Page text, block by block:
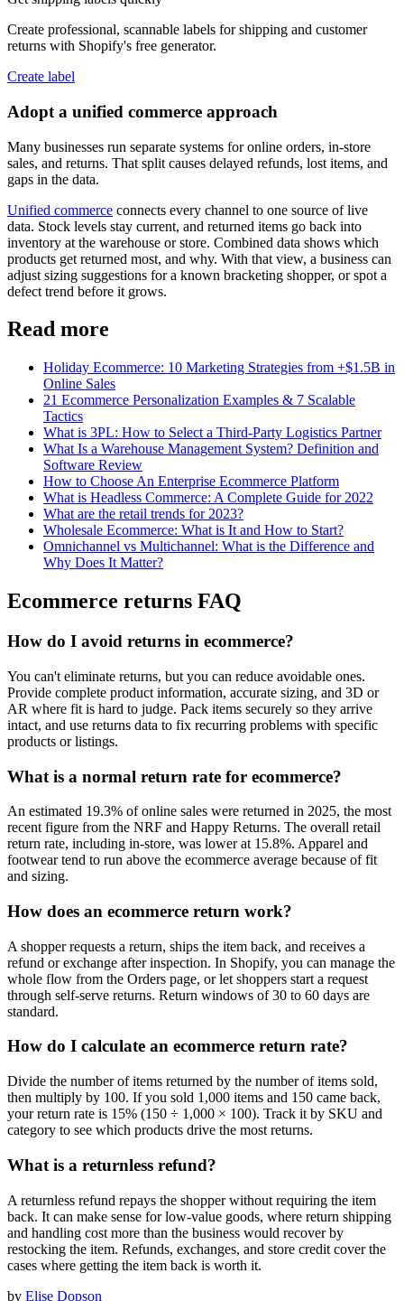
Create professional, scannable labels for shipping and customer
returns with Shopify's free generator.
Create label
Adopt a unified commerce approach
Many businesses run separate systems for online orders, in-store
sales, and returns. That split causes delayed refunds, lost items, and
gaps in the data.
Unified commerce connects every channel to one source of live
data. Stock levels stay current, and returned items go back into
inventory at the warehouse or store. Combined data shows which
products get returned most, and why. With that view, a business can
adjust sizing suggestions for a known bracketing shopper, or spot a
defect trend before it grows.
Read more
Holiday Ecommerce: 10 Marketing Strategies from +$1.5B in
Online Sales
21 Ecommerce Personalization Examples & 7 Scalable
Tactics
What is 3PL: How to Select a Third-Party Logistics Partner
What Is a Warehouse Management System? Definition and
Software Review
How to Choose An Enterprise Ecommerce Platform
What is Headless Commerce: A Complete Guide for 2022
What are the retail trends for 2023?
Wholesale Ecommerce: What is It and How to Start?
Omnichannel vs Multichannel: What is the Difference and
Why Does It Matter?
Ecommerce returns FAQ
How do I avoid returns in ecommerce?
You can't eliminate returns, but you can reduce avoidable ones.
Provide complete product information, accurate sizing, and 3D or
AR where fit is hard to judge. Pack items securely so they arrive
intact, and use returns data to fix recurring problems with specific
products or listings.
What is a normal return rate for ecommerce?
An estimated 19.3% of online sales were returned in 2025, the most
recent figure from the NRF and Happy Returns. The overall retail
return rate, including in-store, was lower at 15.8%. Apparel and
footwear tend to run above the ecommerce average because of fit
and sizing.
How does an ecommerce return work?
A shopper requests a return, ships the item back, and receives a
refund or exchange after inspection. In Shopify, you can manage the
whole flow from the Orders page, or let shoppers start a request
through self-serve returns. Return windows of 30 to 60 days are
standard.
How do I calculate an ecommerce return rate?
Divide the number of items returned by the number of items sold,
then multiply by 100. If you sold 1,000 items and 150 came back,
your return rate is 15% (150 ÷ 1,000 × 100). Track it by SKU and
category to see which products drive the most returns.
What is a returnless refund?
A returnless refund repays the shopper without requiring the item
back. It can make sense for low-value goods, where return shipping
and handling cost more than the business would recover by
restocking the item. Refunds, exchanges, and store credit cover the
cases where getting the item back is worth it.
by Elise Dopson